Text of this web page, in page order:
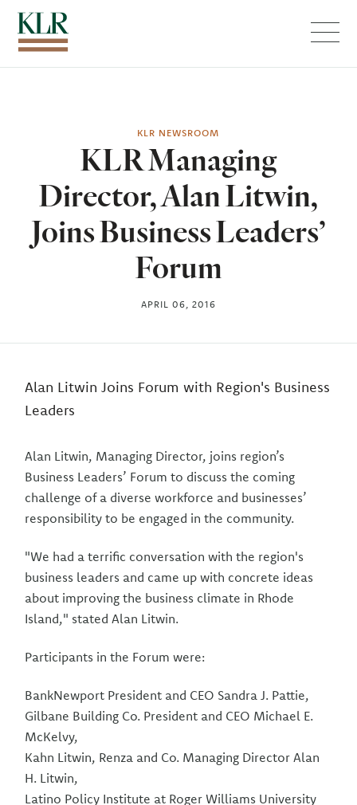
KLR NEWSROOM
KLR Managing
Director, Alan Litwin,
Joins Business Leaders’
Forum
APRIL 06, 2016
Alan Litwin Joins Forum with Region's Business
Leaders
Alan Litwin, Managing Director, joins region’s
Business Leaders’ Forum to discuss the coming
challenge of a diverse workforce and businesses’
responsibility to be engaged in the community.
"We had a terrific conversation with the region's
business leaders and came up with concrete ideas
about improving the business climate in Rhode
Island," stated Alan Litwin.
Participants in the Forum were:
BankNewport President and CEO Sandra J. Pattie,
Gilbane Building Co. President and CEO Michael E.
McKelvy,
Kahn Litwin, Renza and Co. Managing Director Alan
H. Litwin,
Latino Policy Institute at Roger Williams University